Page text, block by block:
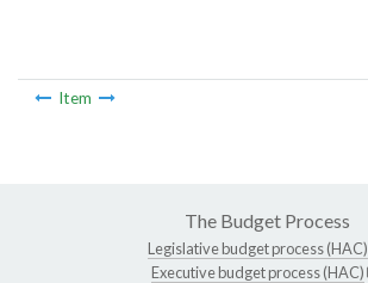
Item
The Budget Process
Legislative budget process (HAC)
Executive budget process (HAC)